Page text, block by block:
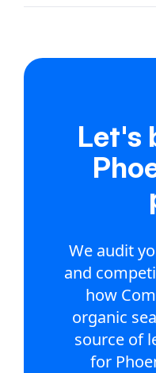
Let's
We audit
and
how
organic
source of
for